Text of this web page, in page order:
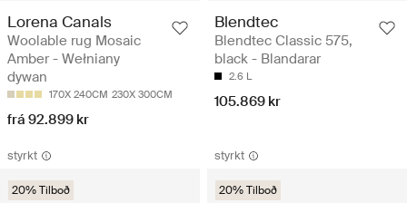
Lorena Canals
Woolable rug Mosaic
Amber - Wełniany
dywan
170X 240CM 230X 300CM
frá 92.899 kr
Blendtec
Blendtec Classic 575,
black - Blandarar
2.6 L
105.869 kr
styrkt
20% Tilboð
styrkt
20% Tilboð